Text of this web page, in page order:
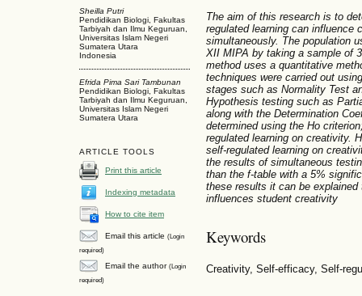
Sheilla Putri
Pendidikan Biologi, Fakultas
Tarbiyah dan Ilmu Keguruan,
Universitas Islam Negeri
Sumatera Utara
Indonesia
Efrida Pima Sari Tambunan
Pendidikan Biologi, Fakultas
Tarbiyah dan Ilmu Keguruan,
Universitas Islam Negeri
Sumatera Utara
ARTICLE TOOLS
Print this article
Indexing metadata
How to cite item
Email this article (Login
required)
Email the author (Login
required)
The aim of this research is to
regulated learning can influence
simultaneously. The population
XII MIPA by taking a sample of
method uses a quantitative
techniques were carried out
stages such as Normality Test
Hypothesis testing such as
along with the Determination
determined using the Ho
regulated learning on creativity.
self-regulated learning on
the results of simultaneous
than the f-table with a 5%
these results it can be
influences student creativity
Keywords
Creativity, Self-efficacy, Self-